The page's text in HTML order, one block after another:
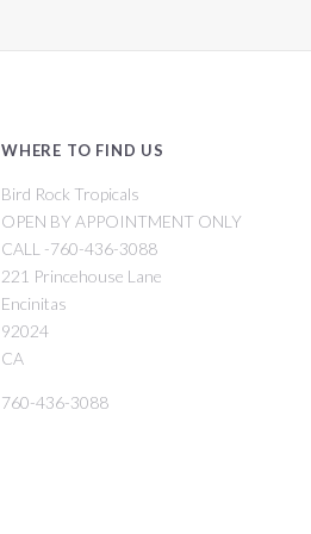
WHERE TO FIND US
Bird Rock Tropicals
OPEN BY APPOINTMENT ONLY
CALL -760-436-3088
221 Princehouse Lane
Encinitas
92024
CA
760-436-3088